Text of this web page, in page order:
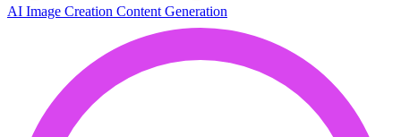
AI Image Creation Content Generation